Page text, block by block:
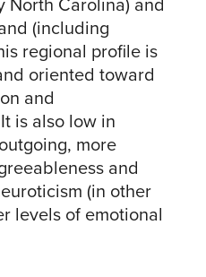
(including
regional profile is
oriented toward
and
is also low in
more
and
(in other
levels of emotional